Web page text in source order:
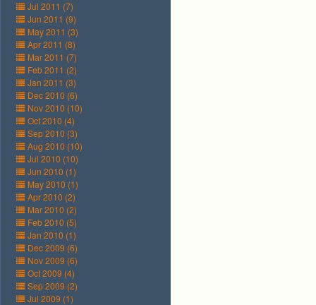
Jul 2011 (7)
Jun 2011 (9)
May 2011 (3)
Apr 2011 (8)
Mar 2011 (7)
Feb 2011 (2)
Jan 2011 (3)
Dec 2010 (6)
Nov 2010 (10)
Oct 2010 (4)
Sep 2010 (3)
Aug 2010 (10)
Jul 2010 (10)
Jun 2010 (1)
May 2010 (1)
Apr 2010 (2)
Mar 2010 (2)
Feb 2010 (5)
Jan 2010 (1)
Dec 2009 (6)
Nov 2009 (6)
Oct 2009 (4)
Sep 2009 (2)
Jul 2009 (1)